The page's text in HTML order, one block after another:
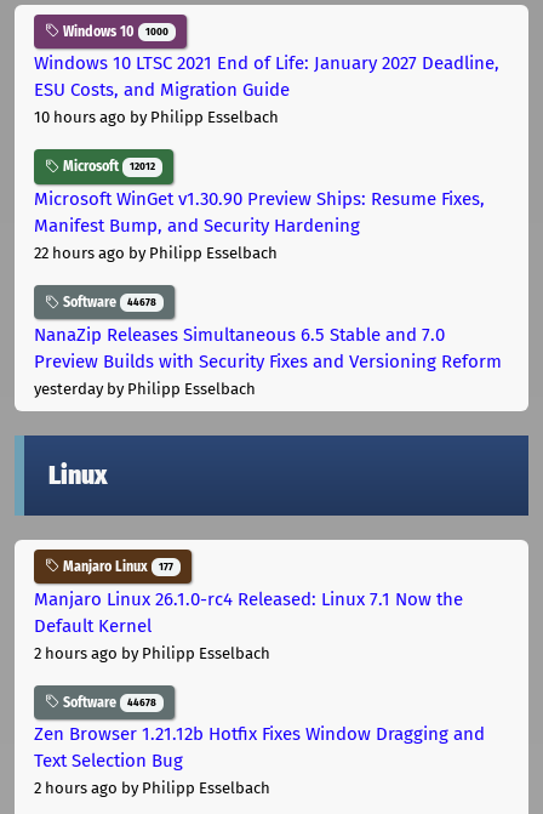
Windows 10 1000
Windows 10 LTSC 2021 End of Life: January 2027 Deadline,
ESU Costs, and Migration Guide
10 hours ago by Philipp Esselbach
Microsoft 12012
Microsoft WinGet v1.30.90 Preview Ships: Resume Fixes,
Manifest Bump, and Security Hardening
22 hours ago by Philipp Esselbach
Software 44678
NanaZip Releases Simultaneous 6.5 Stable and 7.0
Preview Builds with Security Fixes and Versioning Reform
yesterdayby Philipp Esselbach
Linux
Manjaro Linux 177
Manjaro Linux 26.1.0-rc4 Released: Linux 7.1 Now the
Default Kernel
2 hours ago by Philipp Esselbach
Software 44678
Zen Browser 1.21.12b Hotfix Fixes Window Dragging and
Text Selection Bug
2 hours ago by Philipp Esselbach